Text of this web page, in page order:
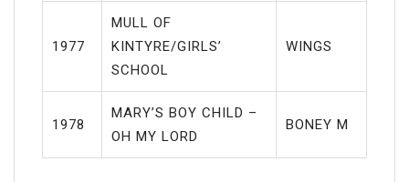
1977
MULL OF
KINTYRE/GIRLS’
SCHOOL
WINGS
1978
MARY’S BOY CHILD –
OH MY LORD
BONEY M